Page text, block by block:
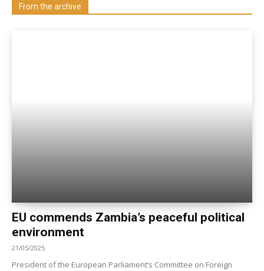
From the archive
EU commends Zambia’s peaceful political
environment
21/05/2025
President of the European Parliament’s Committee on Foreign